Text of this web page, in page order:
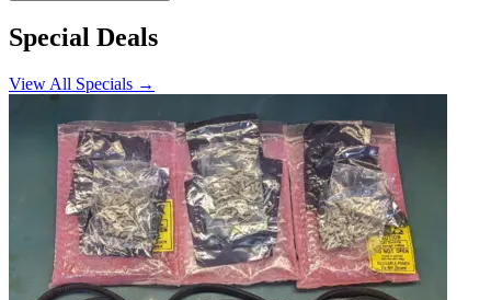
Special Deals
View All Specials →